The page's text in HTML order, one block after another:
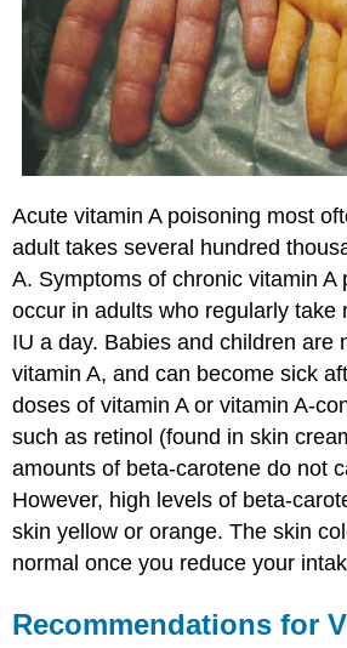
Acute vitamin A poisoning most
adult takes several hundred
A. Symptoms of chronic vitamin A
occur in adults who regularly take
IU a day. Babies and children are
vitamin A, and can become sick
doses of vitamin A or vitamin A-
such as retinol (found in skin
amounts of beta-carotene do not
However, high levels of beta-
skin yellow or orange. The skin
normal once you reduce your
Recommendations for